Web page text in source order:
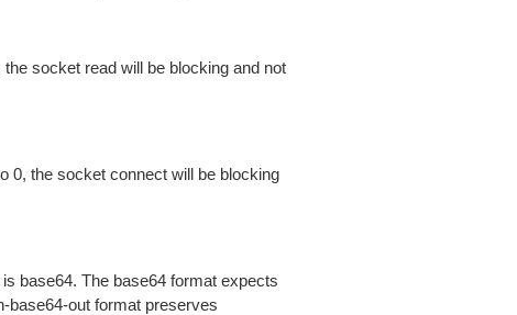
socket read will be blocking and not
0, the socket connect will be blocking
base64. The base64 format expects
base64-out format preserves